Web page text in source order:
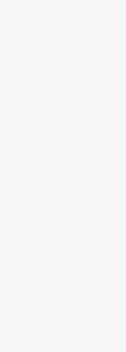
active and
enhancing the
of our senior
is
activities to
might
and